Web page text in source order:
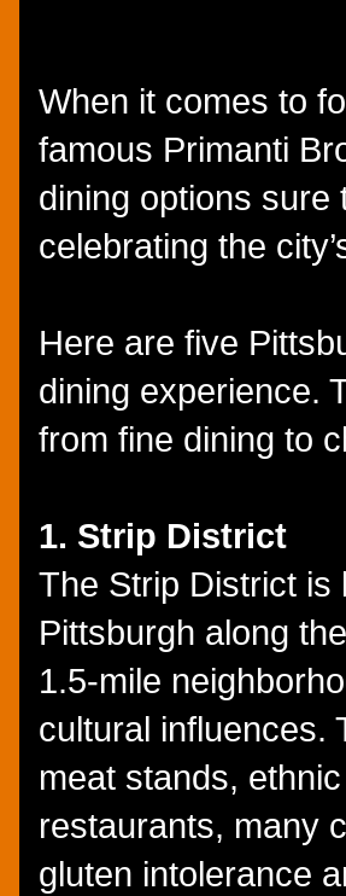
When it comes to
famous Primanti
dining options sure
celebrating the
Here are five
dining experience.
from fine dining to
1. Strip District
The Strip District is
Pittsburgh along
1.5-mile
cultural influences.
meat stands,
restaurants, many
gluten intolerance